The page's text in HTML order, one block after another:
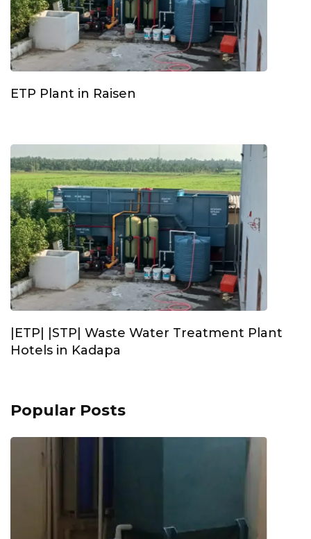
ETP Plant in Raisen
|ETP| |STP| Waste Water Treatment Plant
Hotels in Kadapa
Popular Posts